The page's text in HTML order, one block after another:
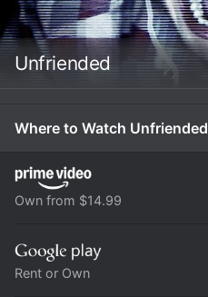
Unfriended
Where to Watch Unfriended
Own from $14.99
Rent or Own